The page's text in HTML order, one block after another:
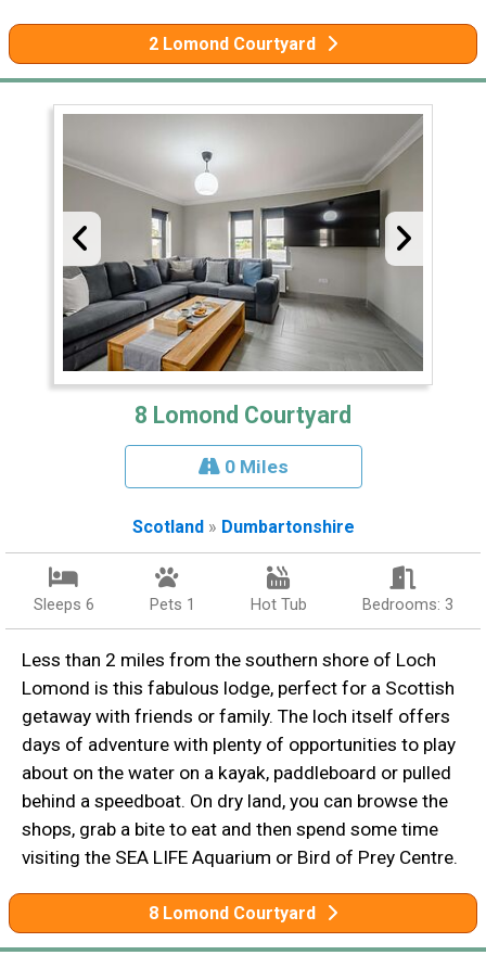
2 Lomond Courtyard
8 Lomond Courtyard
0 Miles
Scotland» Dumbartonshire
Sleeps 6 Pets 1 Hot Tub Bedrooms: 3
Less than 2 miles from the southern shore of Loch
Lomond is this fabulous lodge, perfect for a Scottish
getaway with friends or family. The loch itself offers
days of adventure with plenty of opportunities to play
about on the water on a kayak, paddleboard or pulled
behind a speedboat. On dry land, you can browse the
shops, grab a bite to eat and then spend some time
visiting the SEA LIFE Aquarium or Bird of Prey Centre.
8 Lomond Courtyard